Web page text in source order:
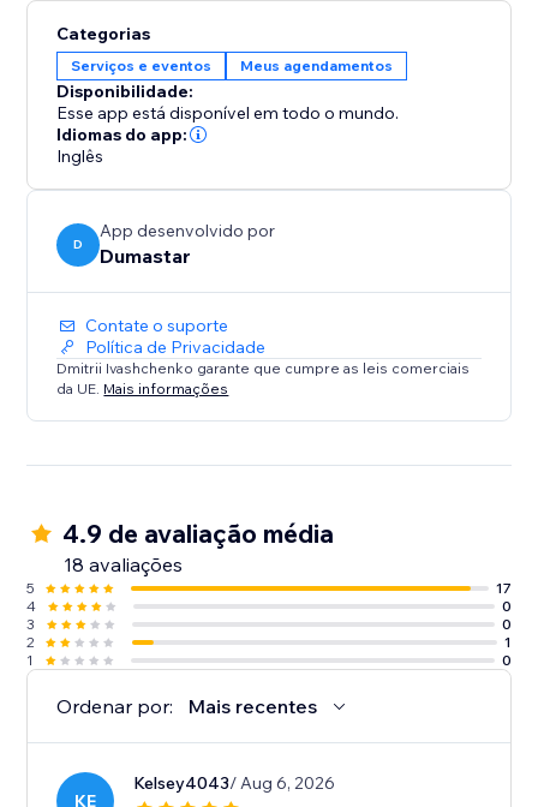
Categorias
Serviços e eventos Meus agendamentos
Disponibilidade:
Esse app está disponível em todo o mundo.
Idiomas do app:
Inglês
D
App desenvolvido por
Dumastar
Contate o suporte
Política de Privacidade
Dmitrii Ivashchenko garante que cumpre as leis comerciais
da UE. Mais informações
4.9 de avaliação média
18 avaliações
5
17
4
0
3
0
2
1
1
0
Ordenar por: Mais recentes
KE
Kelsey4043/ Aug 6, 2026